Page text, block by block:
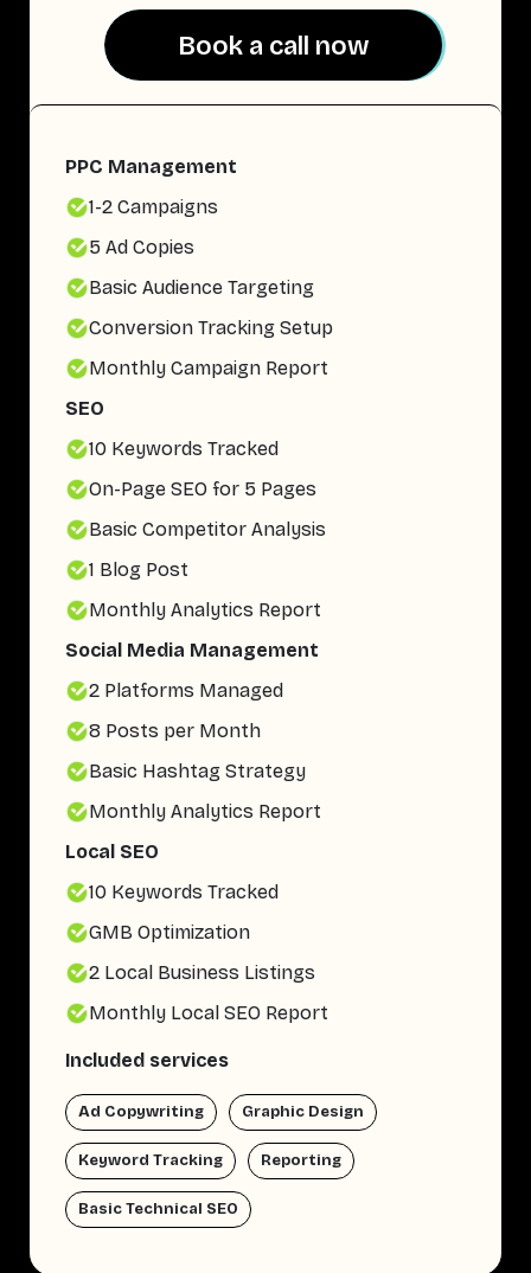
Book a call now
Book a call now
PPC Management
1-2 Campaigns
5 Ad Copies
Basic Audience Targeting
Conversion Tracking Setup
Monthly Campaign Report
SEO
10 Keywords Tracked
On-Page SEO for 5 Pages
Basic Competitor Analysis
1 Blog Post
Monthly Analytics Report
Social Media Management
2 Platforms Managed
8 Posts per Month
Basic Hashtag Strategy
Monthly Analytics Report
Local SEO
10 Keywords Tracked
GMB Optimization
2 Local Business Listings
Monthly Local SEO Report
Included services
Ad Copywriting Graphic Design
Keyword Tracking Reporting
Basic Technical SEO